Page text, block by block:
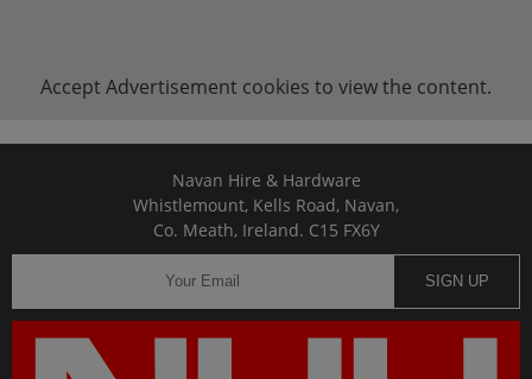
Accept Advertisement cookies to view the content.
Navan Hire & Hardware
Whistlemount, Kells Road, Navan,
Co. Meath, Ireland. C15 FX6Y
SIGN UP